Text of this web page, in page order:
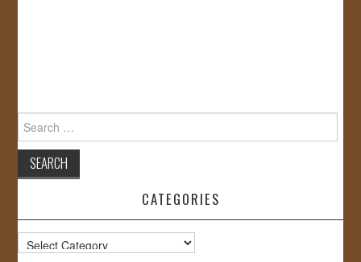
Search
for:
CATEGORIES
Categories